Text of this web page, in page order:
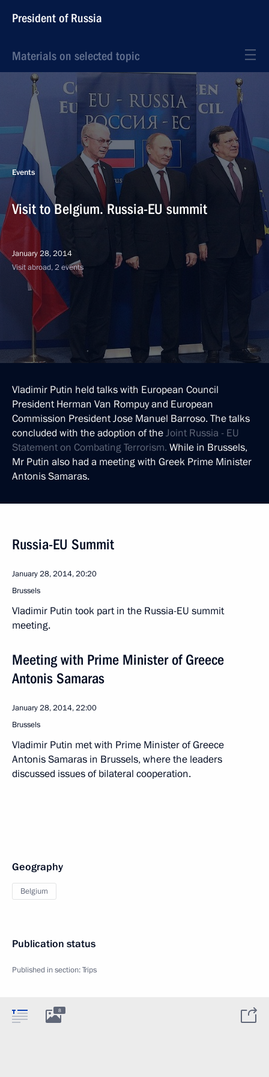
President of Russia
Materials on selected topic
Events
Visit to Belgium. Russia-EU summit
January 28, 2014
Visit abroad, 2 events
Vladimir Putin held talks with European Council
President Herman Van Rompuy and European
Commission President Jose Manuel Barroso. The talks
concluded with the adoption of theJoint Russia - EU
Statement on Combating Terrorism. While in Brussels,
Mr Putin also had a meeting with Greek Prime Minister
Antonis Samaras.
Russia-EU Summit
January 28, 2014, 20:20
Brussels
Vladimir Putin took part in the Russia-EU summit
meeting.
Meeting with Prime Minister of Greece
Antonis Samaras
January 28, 2014, 22:00
Brussels
Vladimir Putin met with Prime Minister of Greece
Antonis Samaras in Brussels, where the leaders
discussed issues of bilateral cooperation.
Geography
Belgium
Publication status
Published in section:Trips
8